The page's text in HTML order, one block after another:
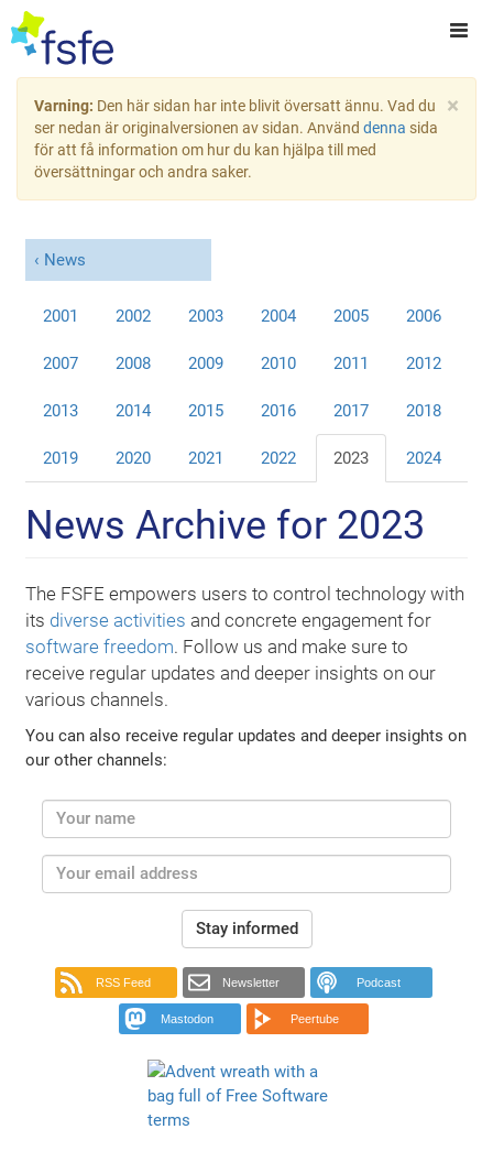
×
Varning: Den här sidan har inte blivit översatt ännu. Vad du
ser nedan är originalversionen av sidan. Använd denna sida
för att få information om hur du kan hjälpa till med
översättningar och andra saker.
News
2001 2002 2003 2004 2005 2006
2007 2008 2009 2010 2011 2012
2013 2014 2015 2016 2017 2018
2019 2020 2021 2022 2023 2024
News Archive for 2023
The FSFE empowers users to control technology with
its diverse activities and concrete engagement for
software freedom. Follow us and make sure to
receive regular updates and deeper insights on our
various channels.
You can also receive regular updates and deeper insights on
our other channels:
Stay informed
RSS Feed Newsletter Podcast
Mastodon Peertube